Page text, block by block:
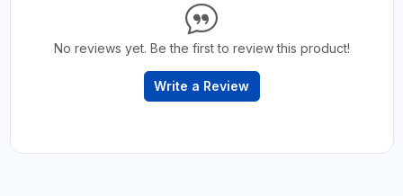
No reviews yet. Be the first to review this product!
Write a Review